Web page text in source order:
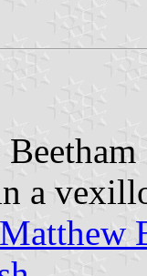
a
Matthew